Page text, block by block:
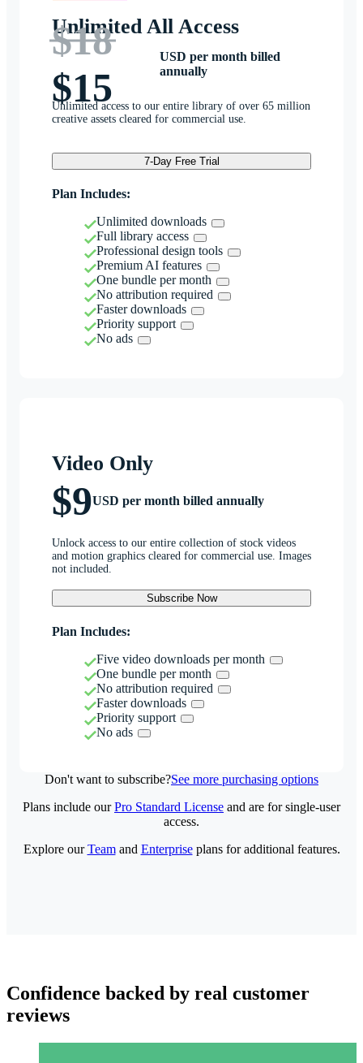
Unlimited All Access
$18
$15
USD per month billed
annually
Unlimited access to our entire library of over 65 million
creative assets cleared for commercial use.
7-Day Free Trial
Plan Includes:
Unlimited downloads
Full library access
Professional design tools
Premium AI features
One bundle per month
No attribution required
Faster downloads
Priority support
No ads
Video Only
$9USD per month billed annually
Unlock access to our entire collection of stock videos
and motion graphics cleared for commercial use. Images
not included.
Subscribe Now
Plan Includes:
Five video downloads per month
One bundle per month
No attribution required
Faster downloads
Priority support
No ads
Don't want to subscribe?See more purchasing options
Plans include ourPro Standard License and are for single-user
access.
Explore ourTeamand Enterpriseplans for additional features.
Confidence backed by real customer
reviews